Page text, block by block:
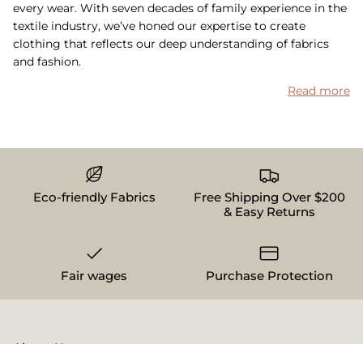
every wear. With seven decades of family experience in the
textile industry, we’ve honed our expertise to create
clothing that reflects our deep understanding of fabrics
and fashion.
Read more
Eco-friendly Fabrics
Free Shipping Over $200
& Easy Returns
Fair wages Purchase Protection